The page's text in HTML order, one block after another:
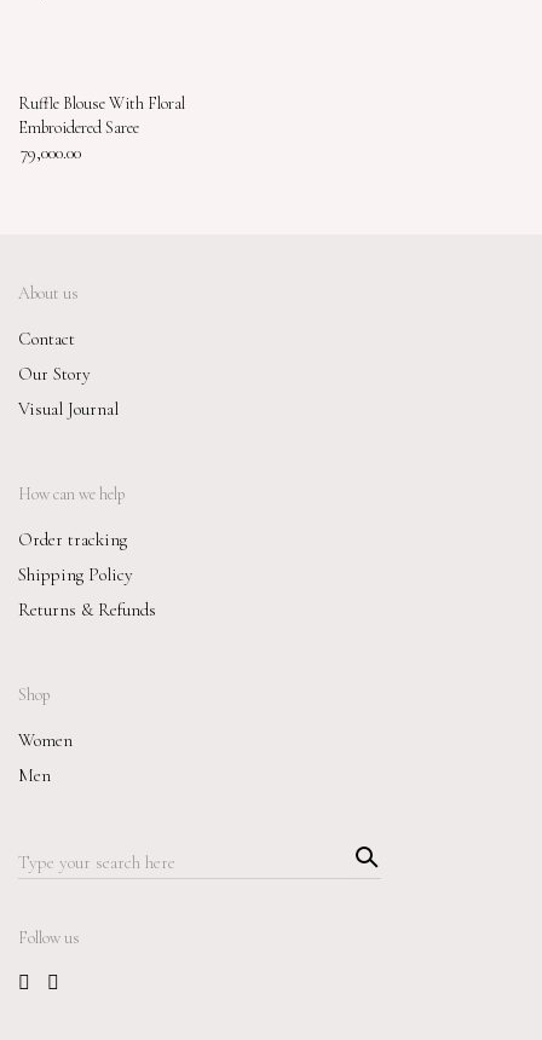
Ruffle Blouse With Floral
Embroidered Saree
79,000.00
About us
Contact
Our Story
Visual Journal
How can we help
Order tracking
Shipping Policy
Returns & Refunds
Shop
Women
Men
Search
Searc
h
Follow us